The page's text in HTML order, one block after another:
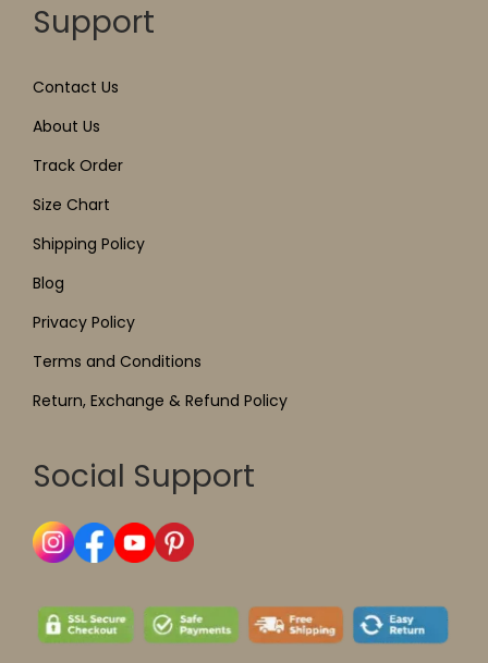
Support
Contact Us
About Us
Track Order
Size Chart
Shipping Policy
Blog
Privacy Policy
Terms and Conditions
Return, Exchange & Refund Policy
Social Support